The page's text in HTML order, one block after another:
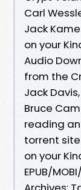
Carl
Jack
on your
Audio
from the
Jack
Bruce
reading
torrent
on your
EPUB/